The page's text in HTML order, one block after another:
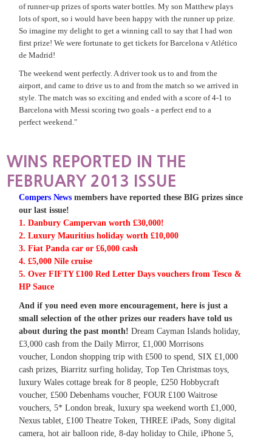
of runner-up prizes of sports water bottles. My son Matthew plays
lots of sport, so i would have been happy with the runner up prize.
So imagine my delight to get a winning call to say that I had won
first prize! We were fortunate to get tickets for Barcelona v Atlético
de Madrid!
The weekend went perfectly. A driver took us to and from the
airport, and came to drive us to and from the match so we arrived in
style. The match was so exciting and ended with a score of 4-1 to
Barcelona with Messi scoring two goals - a perfect end to a
perfect weekend."
WINS REPORTED IN THE
FEBRUARY 2013 ISSUE
Compers Newsmembers have reported these BIG prizes since
our last issue!
1. Danbury Campervan worth £30,000!
2. Luxury Mauritius holiday worth £10,000
3. Fiat Panda car or £6,000 cash
4. £5,000 Nile cruise
5. Over FIFTY £100 Red Letter Days vouchers from Tesco &
HP Sauce
And if you need even more encouragement, here is just a
small selection of the other prizes our readers have told us
about during the past month! Dream Cayman Islands holiday,
£3,000 cash from the Daily Mirror, £1,000 Morrisons
voucher, London shopping trip with £500 to spend, SIX £1,000
cash prizes, Biarritz surfing holiday, Top TenChristmas toys,
luxury Wales cottage break for 8 people, £250 Hobbycraft
voucher, £500 Debenhams voucher, FOUR £100 Waitrose
vouchers, 5* London break, luxury spa weekend worth £1,000,
Nexustablet, £100 Theatre Token, THREE iPads, Sony digital
camera, hot air balloon ride, 8-day holiday to Chile, iPhone 5,